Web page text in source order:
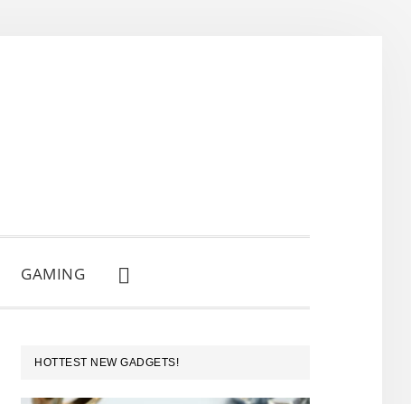
GAMING
SHOW
SEARCH
PRIMARY
SIDEBAR
HOTTEST NEW GADGETS!